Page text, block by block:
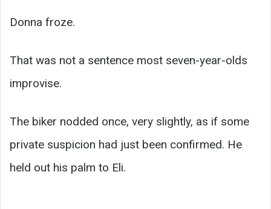
Donna froze.
That was not a sentence most seven-year-olds
improvise.
The biker nodded once, very slightly, as if some
private suspicion had just been confirmed. He
held out his palm to Eli.